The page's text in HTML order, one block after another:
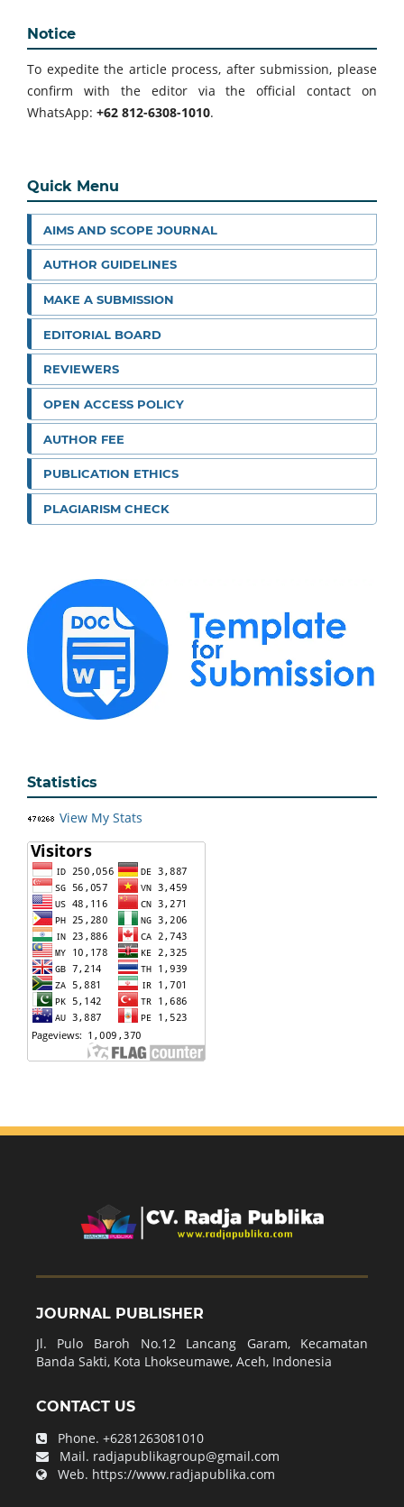
Notice
To expedite the article process, after submission, please
confirm with the editor via the official contact on
WhatsApp: +62 812-6308-1010.
Quick Menu
AIMS AND SCOPE JOURNAL
AUTHOR GUIDELINES
MAKE A SUBMISSION
EDITORIAL BOARD
REVIEWERS
OPEN ACCESS POLICY
AUTHOR FEE
PUBLICATION ETHICS
PLAGIARISM CHECK
Statistics
View My Stats
JOURNAL PUBLISHER
Jl. Pulo Baroh No.12 Lancang Garam, Kecamatan
Banda Sakti, Kota Lhokseumawe, Aceh, Indonesia
CONTACT US
Phone. +6281263081010
Mail. radjapublikagroup@gmail.com
Web. https://www.radjapublika.com